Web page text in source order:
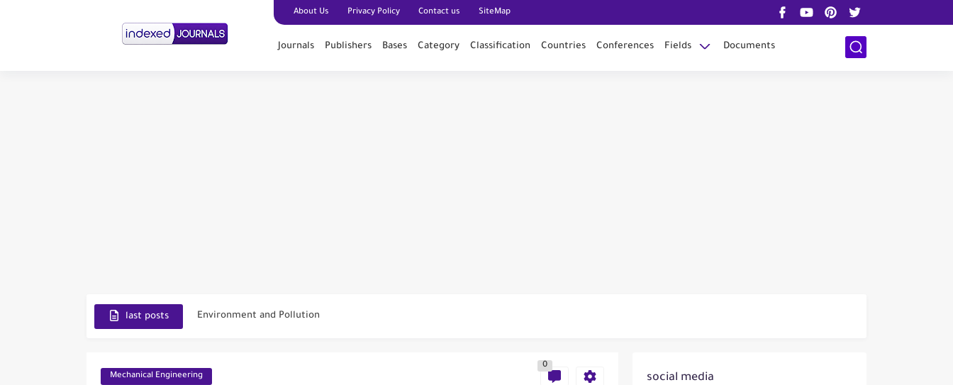
About Us Privacy Policy Contact us SiteMap
Journals Publishers Bases Category Classification Countries Conferences Fields Documents
last posts Environment and Pollution
IJET - International Journal of Engineering and Technology (India)
Mechanical Engineering
0
social media